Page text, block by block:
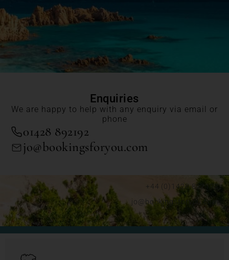
Enquiries
We are happy to help with any enquiry via email or
phone
01428 892192
jo@bookingsforyou.com
+44 (0)1428 892192
jo@bookingsforyou.com